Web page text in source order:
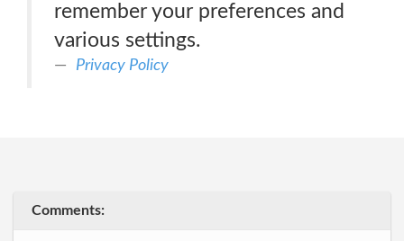
remember your preferences and
various settings.
Privacy Policy
Comments: